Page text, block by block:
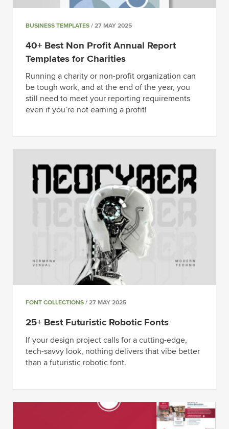
BUSINESS TEMPLATES / 27 MAY 2025
40+ Best Non Profit Annual Report
Templates for Charities
Running a charity or non-profit organization can
be tough work, and at the end of the year, you
still need to meet your reporting requirements
even if you’re not earning a profit!
FONT COLLECTIONS / 27 MAY 2025
25+ Best Futuristic Robotic Fonts
If your design project calls for a cutting-edge,
tech-savvy look, nothing delivers that vibe better
than a futuristic robotic font.